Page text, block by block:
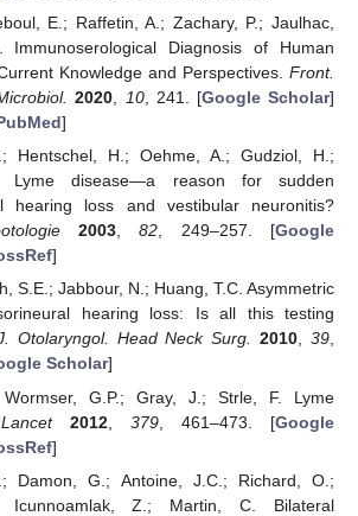
E.; Raffetin, A.; Zachary, P.; Jaulhac,
Immunoserological Diagnosis of Human
Knowledge and Perspectives. Front.
2020 10, 241. [Google Scholar]
]
Hentschel, H.; Oehme, A.; Gudziol, H.;
Lyme disease—a reason for sudden
hearing loss and vestibular neuronitis?
2003,82, 249–257. [Google
]
S.E.; Jabbour, N.; Huang, T.C. Asymmetric
hearing loss: Is all this testing
Otolaryngol. Head Neck Surg. 2010,39,
Scholar]
G.P.; Gray, J.; Strle, F. Lyme
Lancet 2012, 379, 461–473. [Google
]
Damon, G.; Antoine, J.C.; Richard, O.;
Icunnoamlak, Z.; Martin, C. Bilateral